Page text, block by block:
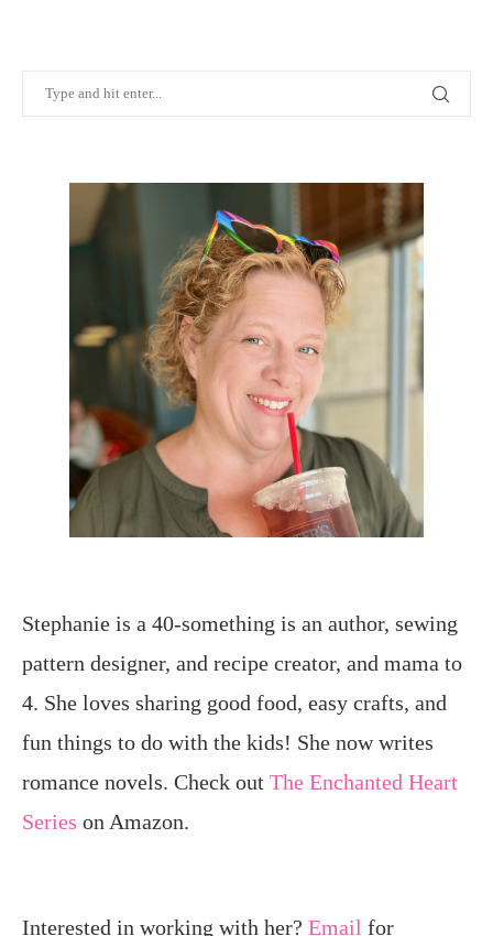
Stephanie is a 40-something is an author, sewing
pattern designer, and recipe creator, and mama to
4. She loves sharing good food, easy crafts, and
fun things to do with the kids! She now writes
romance novels. Check out The Enchanted Heart
Series on Amazon.
Interested in working with her? Email for